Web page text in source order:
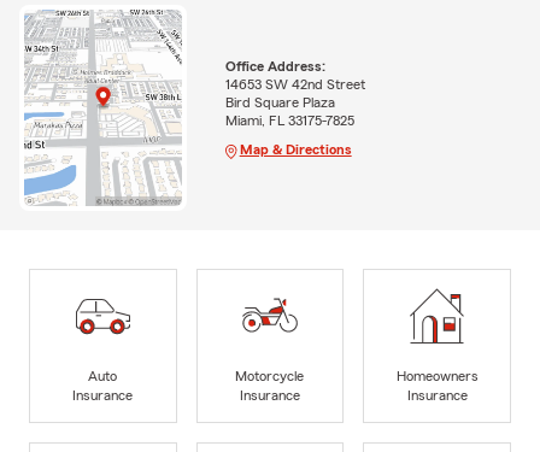
Office Address:
14653 SW 42nd Street
Bird Square Plaza
Miami, FL 33175-7825
Map & Directions
Auto
Insurance
Motorcycle
Insurance
Homeowners
Insurance